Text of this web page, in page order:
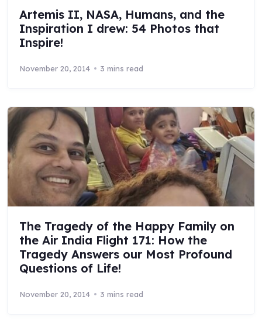
Artemis II, NASA, Humans, and the
Inspiration I drew: 54 Photos that
Inspire!
November 20, 2014 3 mins read
The Tragedy of the Happy Family on
the Air India Flight 171: How the
Tragedy Answers our Most Profound
Questions of Life!
November 20, 2014 3 mins read